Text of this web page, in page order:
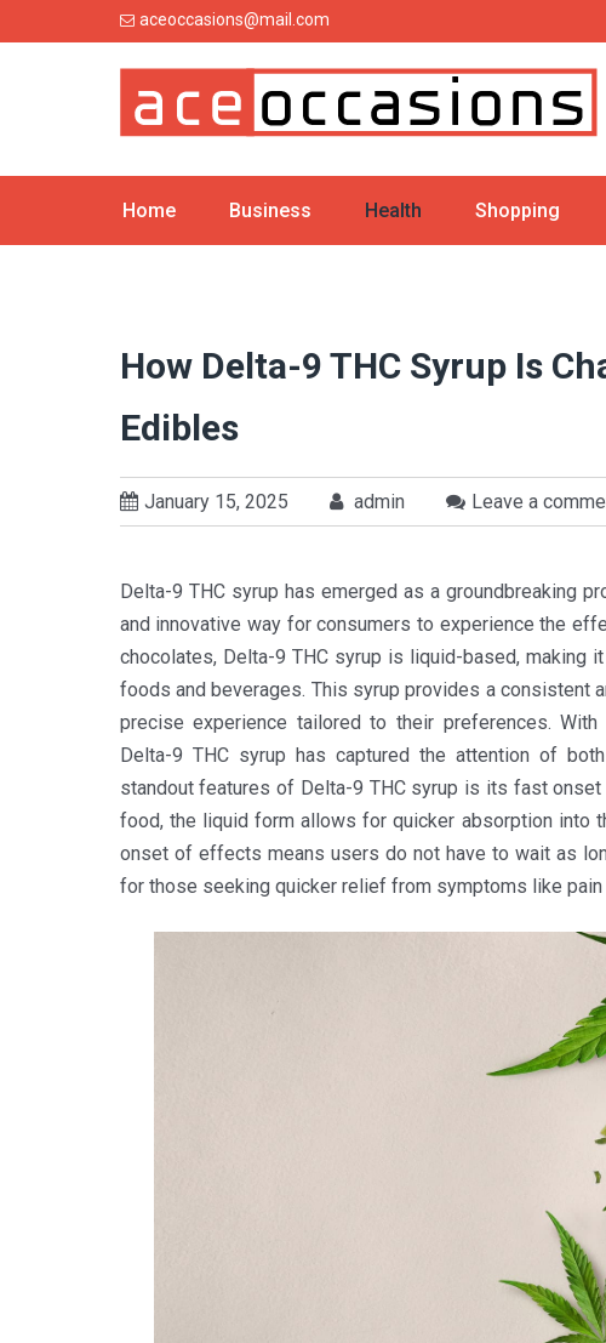
to
aceoccasions@mail.com
Home Business Health Shopping
How Delta-9 THC Syrup Is
Edibles
January 15, 2025 admin Leave a
Delta-9 THC syrup has emerged as a groundbreaking
and innovative way for consumers to experience the
chocolates, Delta-9 THC syrup is liquid-based, making
foods and beverages. This syrup provides a consistent
precise experience tailored to their preferences.
Delta-9 THC syrup has captured the attention of
standout features of Delta-9 THC syrup is its fast
food, the liquid form allows for quicker absorption into
onset of effects means users do not have to wait as
for those seeking quicker relief from symptoms like pain